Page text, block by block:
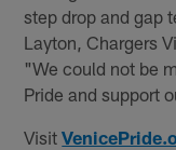
step drop and gap
Layton, Chargers
"We could not be
Pride and support
Visit